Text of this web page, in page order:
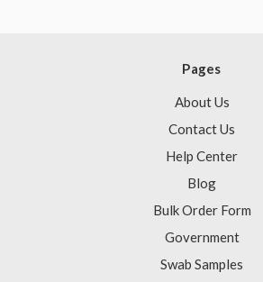
Pages
About Us
Contact Us
Help Center
Blog
Bulk Order Form
Government
Swab Samples